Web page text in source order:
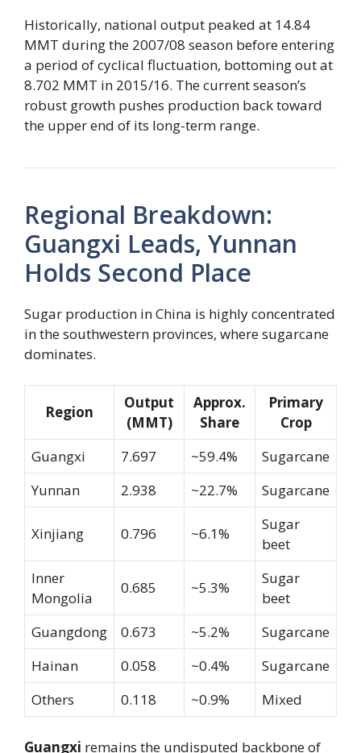
Historically, national output peaked at 14.84
MMT during the 2007/08 season before entering
a period of cyclical fluctuation, bottoming out at
8.702 MMT in 2015/16. The current season’s
robust growth pushes production back toward
the upper end of its long-term range.
Regional Breakdown:
Guangxi Leads, Yunnan
Holds Second Place
Sugar production in China is highly concentrated
in the southwestern provinces, where sugarcane
dominates.
Region
Output
(MMT)
Approx.
Share
Primary
Crop
Guangxi
7.697 ~59.4%
Sugarcane
Yunnan
2.938 ~22.7% Sugarcane
Xinjiang 0.796 ~6.1%
Sugar
beet
Inner
Mongolia
0.685 ~5.3%
Sugar
beet
Guangdong
0.673 ~5.2%
Sugarcane
Hainan
0.058 ~0.4%
Sugarcane
Others
0.118 ~0.9% Mixed
Guangxi remains the undisputed backbone of